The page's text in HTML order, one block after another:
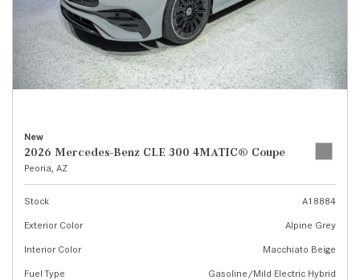
New
2026 Mercedes-Benz CLE 300 4MATIC® Coupe
Peoria, AZ
Stock
A18884
Exterior Color
Alpine Grey
Interior Color
Macchiato Beige
Fuel Type
Gasoline/Mild Electric Hybrid